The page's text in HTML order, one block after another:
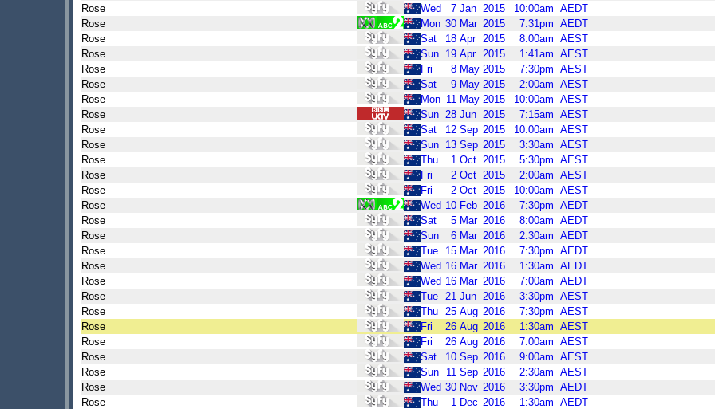
Rose
Wed 7 Jan 2015 10:00am AEDT
Rose
Mon 30 Mar 2015 7:31pm AEDT
Rose
Sat 18 Apr 2015 8:00am AEST
Rose
Sun 19 Apr 2015 1:41am AEST
Rose
Fri 8 May 2015 7:30pm AEST
Rose
Sat 9 May 2015 2:00am AEST
Rose
Mon 11 May 2015 10:00am AEST
Rose
Sun 28 Jun 2015 7:15am AEST
Rose
Sat 12 Sep 2015 10:00am AEST
Rose
Sun 13 Sep 2015 3:30am AEST
Rose
Thu 1 Oct 2015 5:30pm AEST
Rose
Fri 2 Oct 2015 2:00am AEST
Rose
Fri 2 Oct 2015 10:00am AEST
Rose
Wed 10 Feb 2016 7:30pm AEDT
Rose
Sat 5 Mar 2016 8:00am AEDT
Rose
Sun 6 Mar 2016 2:30am AEDT
Rose
Tue 15 Mar 2016 7:30pm AEDT
Rose
Wed 16 Mar 2016 1:30am AEDT
Rose
Wed 16 Mar 2016 7:00am AEDT
Rose
Tue 21 Jun 2016 3:30pm AEST
Rose
Thu 25 Aug 2016 7:30pm AEST
Rose
Fri 26 Aug 2016 1:30am AEST
Rose
Fri 26 Aug 2016 7:00am AEST
Rose
Sat 10 Sep 2016 9:00am AEST
Rose
Sun 11 Sep 2016 2:30am AEST
Rose
Wed 30 Nov 2016 3:30pm AEDT
Rose
Thu 1 Dec 2016 1:30am AEDT